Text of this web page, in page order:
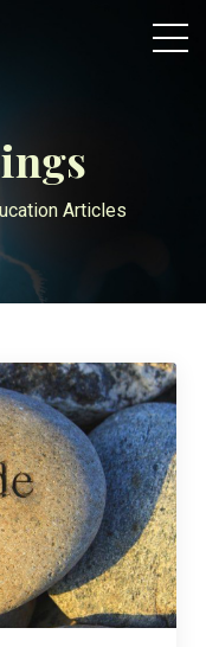
Articles